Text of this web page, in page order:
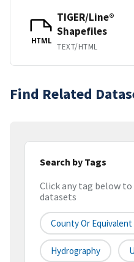
HTML
TIGER/Line®
Shapefiles
TEXT/HTML
Find Related
Search by Tags
Click any tag below
datasets
County Or
Hydrography